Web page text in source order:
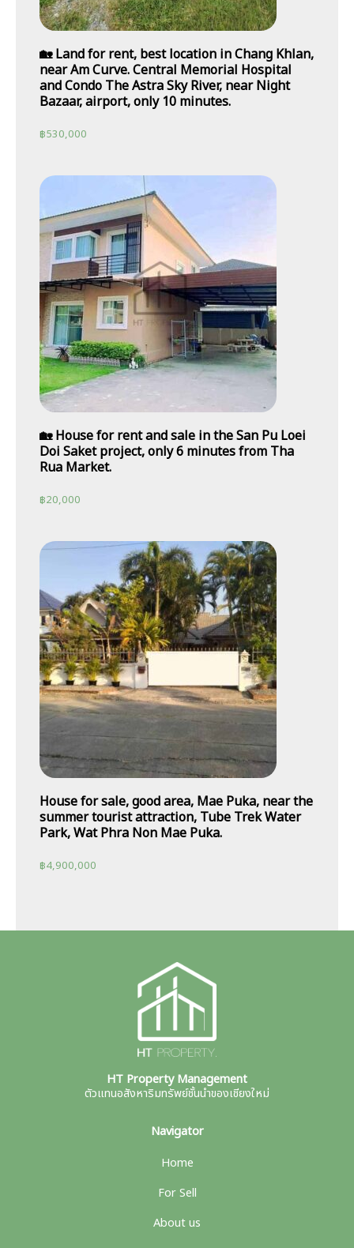
🏡 Land for rent, best location in Chang Khlan,
near Am Curve. Central Memorial Hospital
and Condo The Astra Sky River, near Night
Bazaar, airport, only 10 minutes.
฿530,000
🏡 House for rent and sale in the San Pu Loei
Doi Saket project, only 6 minutes from Tha
Rua Market.
฿20,000
House for sale, good area, Mae Puka, near the
summer tourist attraction, Tube Trek Water
Park, Wat Phra Non Mae Puka.
฿4,900,000
HT Property Management
ตัวแทนอสังหาริมทรัพย์ชั้นนำของเชียงใหม่
Navigator
Home
For Sell
About us